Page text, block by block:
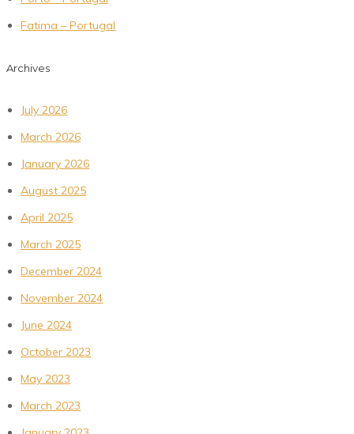
Fatima – Portugal
Archives
July 2026
March 2026
January 2026
August 2025
April 2025
March 2025
December 2024
November 2024
June 2024
October 2023
May 2023
March 2023